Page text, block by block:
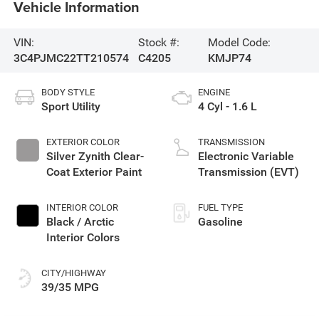
Vehicle Information
VIN:
3C4PJMC22TT210574
Stock #:
C4205
Model Code:
KMJP74
BODY STYLE
Sport Utility
EXTERIOR COLOR
Silver Zynith Clear-
Coat Exterior Paint
INTERIOR COLOR
Black / Arctic
Interior Colors
CITY/HIGHWAY
39/35 MPG
ENGINE
4 Cyl - 1.6 L
TRANSMISSION
Electronic Variable
Transmission (EVT)
FUEL TYPE
Gasoline